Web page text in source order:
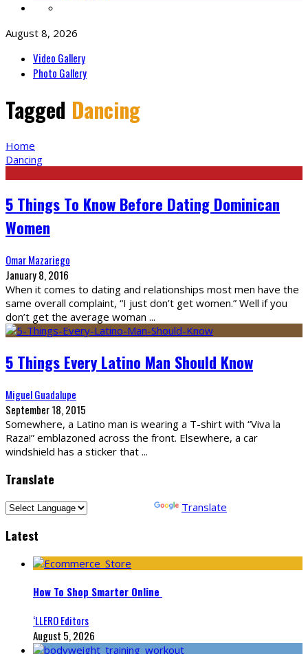
August 8, 2026
Video Gallery
Photo Gallery
Tagged Dancing
Home
Dancing
5 Things To Know Before Dating Dominican
Women
Omar Mazariego
January 8, 2016
When it comes to dating and relationships most men have the
same overall complaint, “I just don’t get women.” Well if you
don’t get the average woman ...
5 Things Every Latino Man Should Know
Miguel Guadalupe
September 18, 2015
Somewhere, a Latino man is wearing a T-shirt with “Viva la
Raza!” emblazoned across the front. Elsewhere, a car
windshield has a sticker that ...
Translate
Translate
Latest
How To Shop Smarter Online
‘LLERO Editors
August 5, 2026